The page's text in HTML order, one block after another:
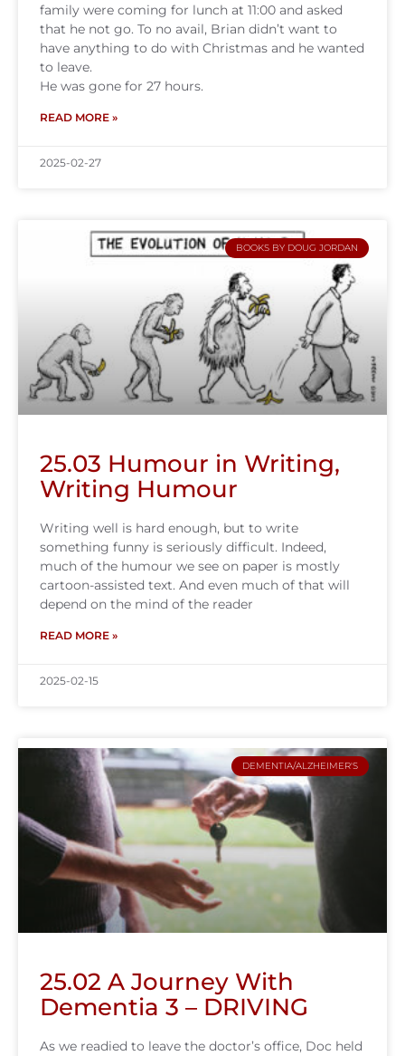
family were coming for lunch at 11:00 and asked
that he not go. To no avail, Brian didn’t want to
have anything to do with Christmas and he wanted
to leave.
He was gone for 27 hours.
READ MORE »
2025-02-27
BOOKS BY DOUG JORDAN
25.03 Humour in Writing,
Writing Humour
Writing well is hard enough, but to write
something funny is seriously difficult. Indeed,
much of the humour we see on paper is mostly
cartoon-assisted text. And even much of that will
depend on the mind of the reader
READ MORE »
2025-02-15
DEMENTIA/ALZHEIMER'S
25.02 A Journey With
Dementia 3 – DRIVING
As we readied to leave the doctor’s office, Doc held